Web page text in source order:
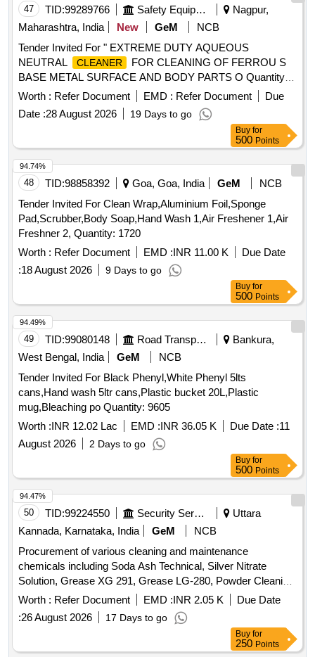
Item Category : Normal , Total PO value variation Permitt ed:
Max 8 lacs ] ]
47 TID:99289766 Safety Equipment\explosives
Nagpur,
Maharashtra, India
New GeM
NCB
Tender Invited For " EXTREME DUTY AQUEOUS
NEUTRAL
CLEANER
FOR CLEANING OF FERROU S
BASE METAL SURFACE AND BODY PARTS O Quantity:
1290
Worth : Refer Document EMD : Refer Document
Due
Date :28 August 2026 19 Days to go
Buy for
500 Points
48 TID:98858392 Goa, Goa, India GeM
NCB
Tender Invited For Clean Wrap,Aluminium Foil,Sponge
Pad,Scrubber,Body Soap,Hand Wash 1,Air Freshener 1,Air
Freshner 2, Quantity: 1720
Worth : Refer Document EMD :INR 11.00 K
Due Date
:18 August 2026 9 Days to go
94.74%
Buy for
500 Points
49 TID:99080148 Road Transport Services
Bankura,
West Bengal, India
GeM
NCB
Tender Invited For Black Phenyl,White Phenyl 5lts
cans,Hand wash 5ltr cans,Plastic bucket 20L,Plastic
mug,Bleaching po Quantity: 9605
Worth :INR 12.02 Lac EMD :INR 36.05 K Due Date :11
August 2026
2 Days to go
94.49%
Buy for
500 Points
50 TID:99224550 Security Services
Uttara
Kannada, Karnataka, India
GeM
NCB
Procurement of various cleaning and maintenance
chemicals including Soda Ash Technical, Silver Nitrate
Solution, Grease XG 291, Grease LG-280, Powder Cleaning
for cleaning bath tubs and wash basin sinks, Synthetic liquid
detergent for industrial purposes, Laundry soap, and Toilet
soap. Quantity: 39466
Worth : Refer Document EMD :INR 2.05 K
Due Date
:26 August 2026 17 Days to go
94.47%
Buy for
250 Points